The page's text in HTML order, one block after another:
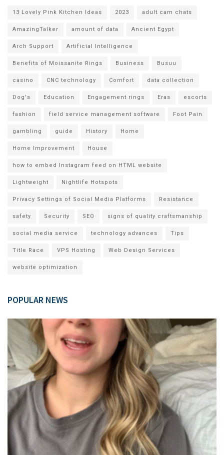
13 Lovely Pink Kitchen Ideas 2023 adult cam chats
AmazingTalker amount of data Ancient Egypt
Arch Support Artificial Intelligence
Benefits of Moissanite Rings Business Busuu
casino CNC technology Comfort data collection
Dog's Education Engagement rings Eras escorts
fashion field service management software Foot Pain
gambling guide History Home
Home Improvement House
how to embed Instagram feed on HTML website
Lightweight Nightlife Hotspots
Privacy Settings of Social Media Platforms Resistance
safety Security SEO signs of quality craftsmanship
social media service technology advances Tips
Title Race VPS Hosting Web Design Services
website optimization
POPULAR NEWS